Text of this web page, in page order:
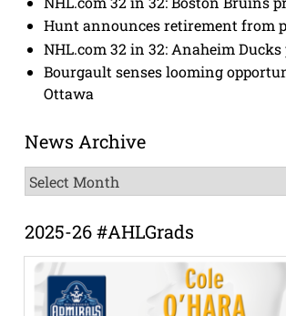
Hunt announces retirement from
NHL.com 32 in 32: Anaheim Ducks
Bourgault senses looming
Ottawa
News Archive
News
Archive
2025-26 #AHLGrads